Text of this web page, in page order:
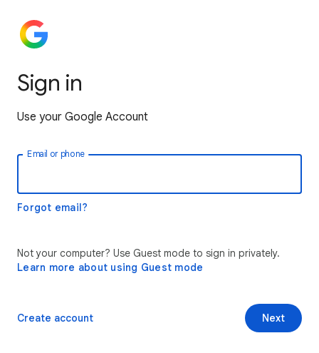
Sign in
Use your Google Account
Email or phone
Forgot email?
Not your computer? Use Guest mode to sign in privately.
Learn more about using Guest mode
Next
Create account